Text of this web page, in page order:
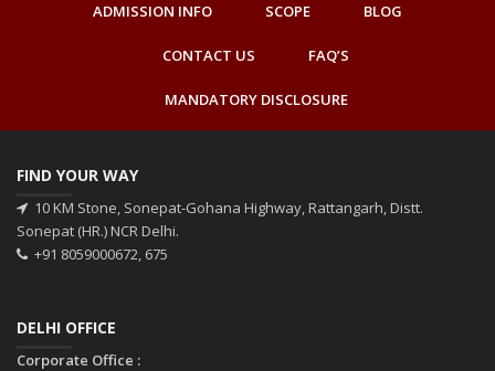
ADMISSION INFO SCOPE BLOG
CONTACT US FAQ’S
MANDATORY DISCLOSURE
FIND YOUR WAY
10 KM Stone, Sonepat-Gohana Highway, Rattangarh, Distt.
Sonepat (HR.) NCR Delhi.
+91 8059000672, 675
DELHI OFFICE
Corporate Office :